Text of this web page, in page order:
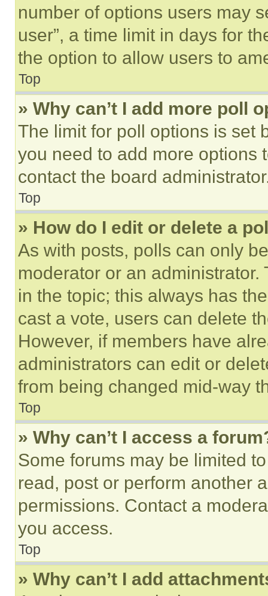
number of options users may
user”, a time limit in days for
the option to allow users to
Top
» Why can’t I add more poll
The limit for poll options is set
you need to add more options
contact the board
Top
» How do I edit or delete a
As with posts, polls can only
moderator or an
in the topic; this always has
cast a vote, users can delete
However, if members have
administrators can edit or
from being changed mid-way
Top
» Why can’t I access a
Some forums may be limited
read, post or perform another
permissions. Contact a
you access.
Top
» Why can’t I add